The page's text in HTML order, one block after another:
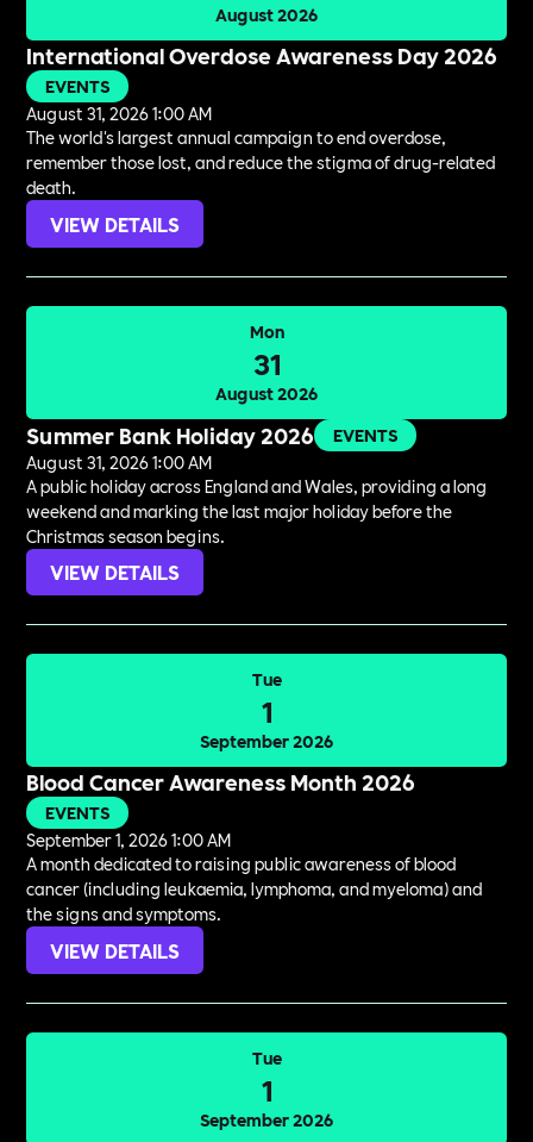
August 2026
International Overdose Awareness Day 2026
EVENTS
August 31, 2026 1:00 AM
The world's largest annual campaign to end overdose,
remember those lost, and reduce the stigma of drug-related
death.
VIEW DETAILS
Mon
31
August 2026
Summer Bank Holiday 2026
EVENTS
August 31, 2026 1:00 AM
A public holiday across England and Wales, providing a long
weekend and marking the last major holiday before the
Christmas season begins.
VIEW DETAILS
Tue
1
September 2026
Blood Cancer Awareness Month 2026
EVENTS
September 1, 2026 1:00 AM
A month dedicated to raising public awareness of blood
cancer (including leukaemia, lymphoma, and myeloma) and
the signs and symptoms.
VIEW DETAILS
Tue
1
September 2026